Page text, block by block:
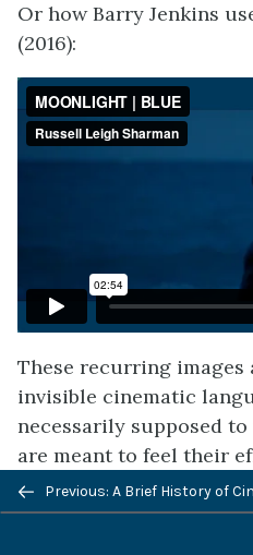
Or how Barry Jenkins
(2016):
These recurring
invisible cinematic
necessarily supposed
are meant to feel their
visual patterns that can
purposes. Recurring
emerge in the sound
Previous: A Brief History of